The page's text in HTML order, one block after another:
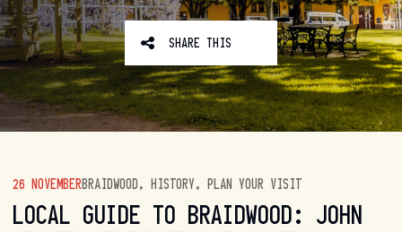
SHARE THIS
26 NOVEMBERBRAIDWOOD, HISTORY, PLAN YOUR VISIT
LOCAL GUIDE TO BRAIDWOOD: JOHN